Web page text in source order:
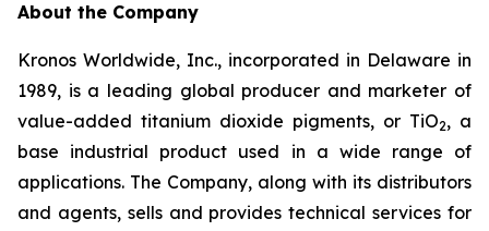
About the Company
Kronos Worldwide, Inc., incorporated in Delaware in
1989, is a leading global producer and marketer of
value-added titanium dioxide pigments, or TiO2, a
base industrial product used in a wide range of
applications. The Company, along with its distributors
and agents, sells and provides technical services for